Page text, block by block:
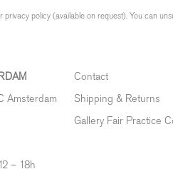
policy (available on request). You can
Amsterdam
– 18h
Contact
Shipping & Returns
Gallery Fair Practice